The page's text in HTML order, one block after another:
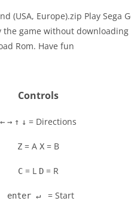
(USA, Europe).zip Play Sega
game without downloading
Rom. Have fun
Controls
← → ↑ ↓ = Directions
Z = A X = B
C = L D = R
enter ↵ = Start